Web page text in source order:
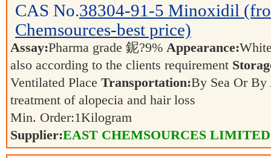
CAS No.38304-91-5 Minoxidil
Chemsources-best price)
Assay:Pharma grade 鈮?9% Appearance:
also according to the clients requirement
Ventilated Place Transportation:By Sea Or
treatment of alopecia and hair loss
Min. Order:1Kilogram
Supplier:EAST CHEMSOURCES LIMITED